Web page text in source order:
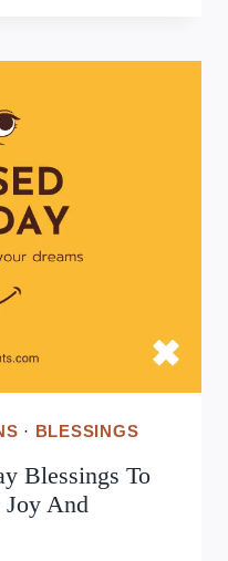
· BLESSINGS
Blessings To
Joy And